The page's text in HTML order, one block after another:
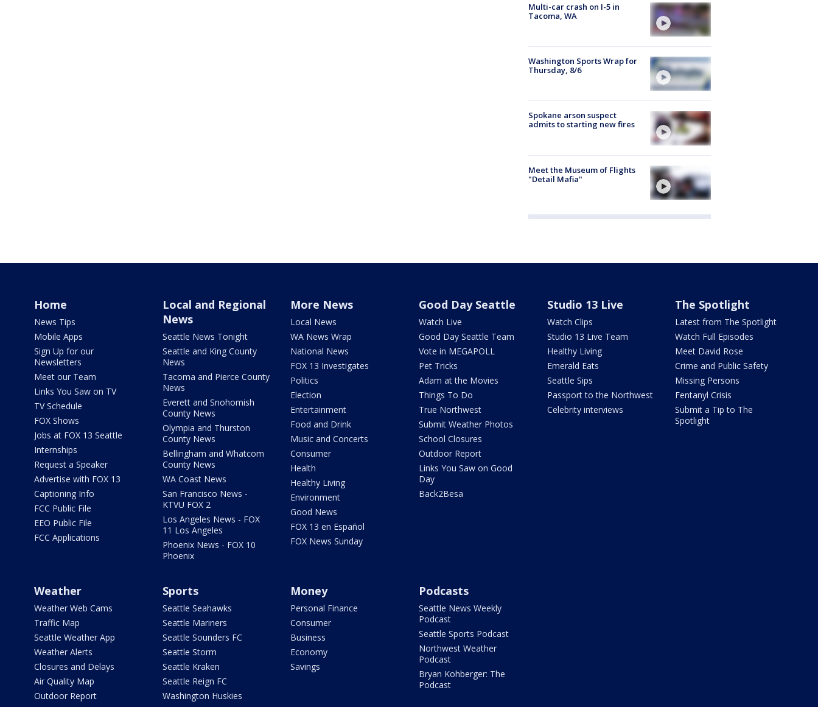
Multi-car crash on I-5 in
Tacoma, WA
Washington Sports Wrap for
Thursday, 8/6
Spokane arson suspect
admits to starting new fires
Meet the Museum of Flights
"Detail Mafia"
Home
News Tips
Mobile Apps
Sign Up for our
Newsletters
Meet our Team
Links You Saw on TV
TV Schedule
FOX Shows
Jobs at FOX 13 Seattle
Internships
Request a Speaker
Advertise with FOX 13
Captioning Info
FCC Public File
EEO Public File
FCC Applications
Local and Regional
News
Seattle News Tonight
Seattle and King County
News
Tacoma and Pierce County
News
Everett and Snohomish
County News
Olympia and Thurston
County News
Bellingham and Whatcom
County News
WA Coast News
San Francisco News -
KTVU FOX 2
Los Angeles News - FOX
11 Los Angeles
Phoenix News - FOX 10
Phoenix
More News
Local News
WA News Wrap
National News
FOX 13 Investigates
Politics
Election
Entertainment
Food and Drink
Music and Concerts
Consumer
Health
Healthy Living
Environment
Good News
FOX 13 en Español
FOX News Sunday
Good Day Seattle
Watch Live
Good Day Seattle Team
Vote in MEGAPOLL
Pet Tricks
Adam at the Movies
Things To Do
True Northwest
Submit Weather Photos
School Closures
Outdoor Report
Links You Saw on Good
Day
Back2Besa
Studio 13 Live
Watch Clips
Studio 13 Live Team
Healthy Living
Emerald Eats
Seattle Sips
Passport to the Northwest
Celebrity interviews
The Spotlight
Latest from The Spotlight
Watch Full Episodes
Meet David Rose
Crime and Public Safety
Missing Persons
Fentanyl Crisis
Submit a Tip to The
Spotlight
Weather
Weather Web Cams
Traffic Map
Seattle Weather App
Weather Alerts
Closures and Delays
Air Quality Map
Outdoor Report
Sports
Seattle Seahawks
Seattle Mariners
Seattle Sounders FC
Seattle Storm
Seattle Kraken
Seattle Reign FC
Washington Huskies
Money
Personal Finance
Consumer
Business
Economy
Savings
Podcasts
Seattle News Weekly
Podcast
Seattle Sports Podcast
Northwest Weather
Podcast
Bryan Kohberger: The
Podcast